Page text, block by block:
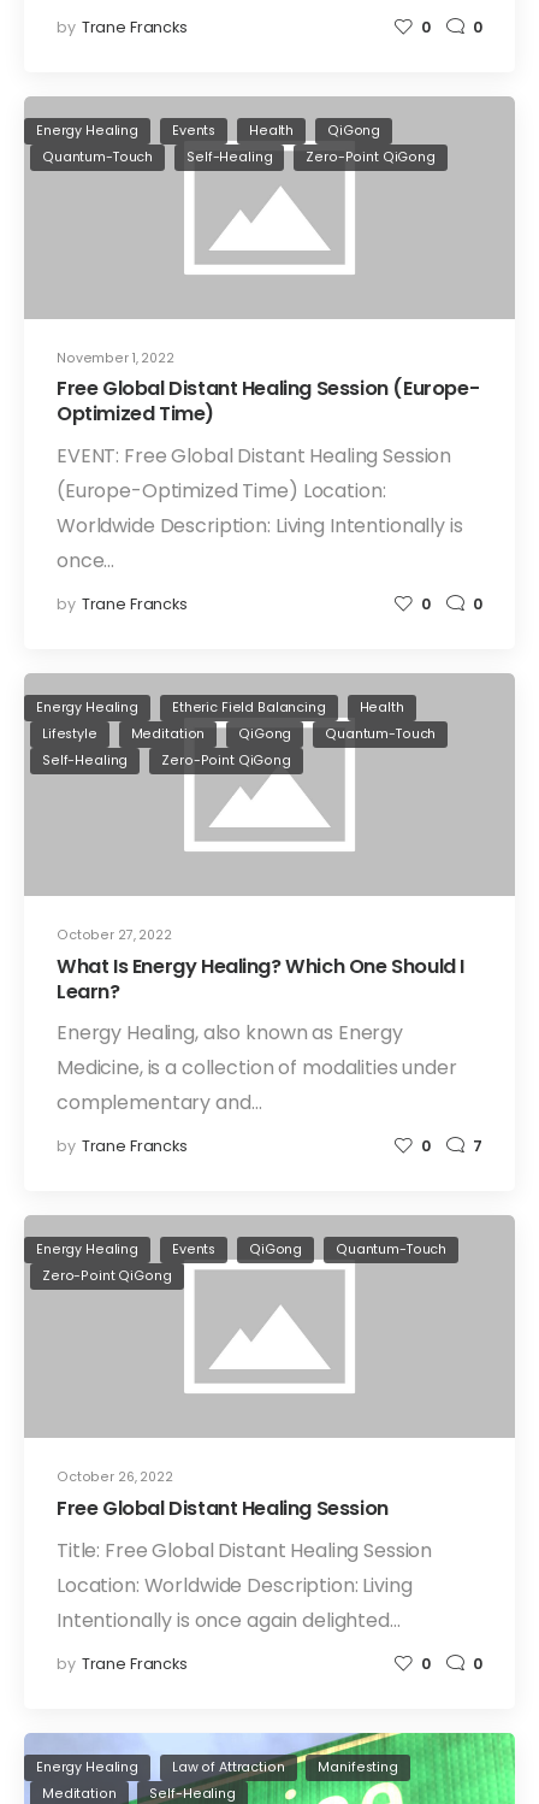
by Trane Francks 0 0
November 1, 2022
Energy Healing Events Health
QiGong
Quantum-Touch
Self-Healing Zero-Point QiGong
Free Global Distant Healing Session (Europe-
Optimized Time)
EVENT: Free Global Distant Healing Session
(Europe-Optimized Time) Location:
Worldwide Description: Living Intentionally is
once…
by Trane Francks 0 0
October 27, 2022
Energy Healing Etheric Field Balancing
Health
Lifestyle
Meditation QiGong
Quantum-Touch
Self-Healing
Zero-Point QiGong
What Is Energy Healing? Which One Should I
Learn?
Energy Healing, also known as Energy
Medicine, is a collection of modalities under
complementary and…
by Trane Francks 0 7
October 26, 2022
Energy Healing Events QiGong
Quantum-Touch
Zero-Point QiGong
Free Global Distant Healing Session
Title: Free Global Distant Healing Session
Location: Worldwide Description: Living
Intentionally is once again delighted…
by Trane Francks 0 0
Energy Healing Law of Attraction
Manifesting
Meditation
Self-Healing